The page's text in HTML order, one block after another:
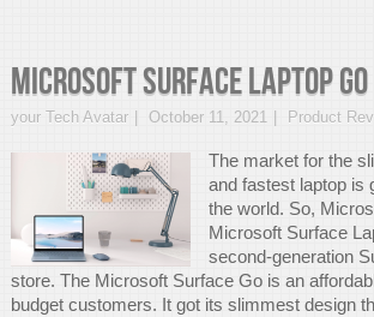
Microsoft Surface Laptop Go
your Tech Avatar October 11, 2021 Product
The market for the
and fastest laptop is
the world. So,
Microsoft Surface
second-generation
store. The Microsoft Surface Go is an
budget customers. It got its slimmest design